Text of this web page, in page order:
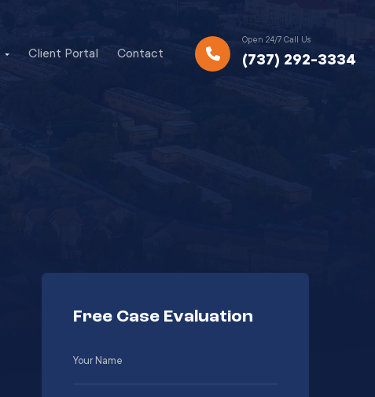
Client Portal Contact
Open 24/7 Call Us
(737) 292-3334
Free Case Evaluation